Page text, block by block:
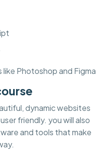
Photoshop and Figma
dynamic websites
friendly. you will also
and tools that make